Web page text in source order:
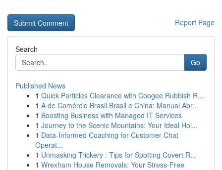
Report Page
Search
Go
Published News
1 Quick Particles Clearance with Coogee Rubbish R...
1 A de Comércio Brasil Brasil e China: Manual Abr...
1 Boosting Business with Managed IT Services
1 Journey to the Scenic Mountains: Your Ideal Hol...
1 Data-Informed Coaching for Customer Chat
Operat...
1 Unmasking Trickery : Tips for Spotting Covert R...
1 Wrexham House Removals: Your Stress-Free